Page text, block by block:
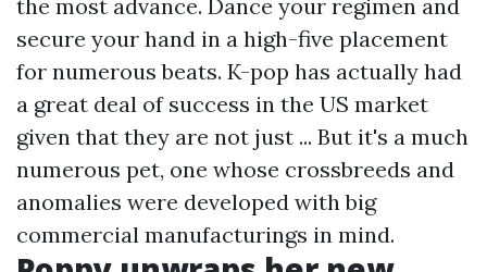
the most advance. Dance your regimen and
secure your hand in a high-five placement
for numerous beats. K-pop has actually had
a great deal of success in the US market
given that they are not just ... But it's a much
numerous pet, one whose crossbreeds and
anomalies were developed with big
commercial manufacturings in mind.